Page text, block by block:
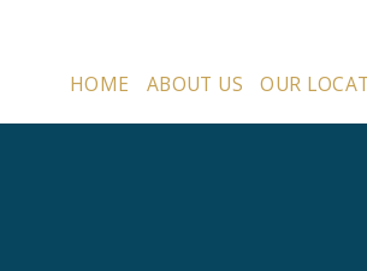
HOME ABOUT US OUR